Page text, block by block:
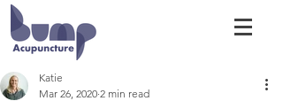
Katie
Mar 26, 2020 2 min read